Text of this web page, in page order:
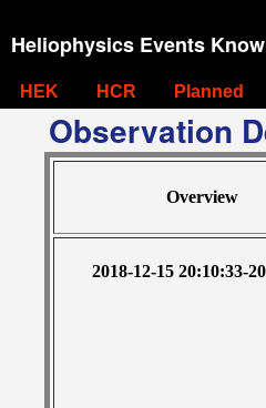
Heliophysics Events
HEK HCR Planned
Observation
Overview
2018-12-15 20:10:33-